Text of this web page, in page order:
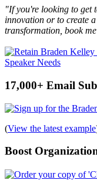
"If you're looking to get
innovation or to create
transformation, book
17,000+ Email
(View the latest example
Boost